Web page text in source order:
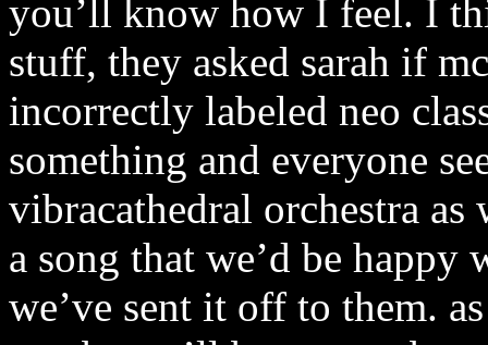
you’ll know how I feel. I
stuff, they asked sarah if
incorrectly labeled neo
something and everyone
vibracathedral orchestra as
a song that we’d be
we’ve sent it off to them.